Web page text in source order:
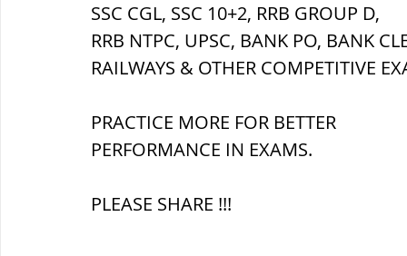
SSC CGL, SSC 10+2, RRB GROUP D,
RRB NTPC, UPSC, BANK PO, BANK
RAILWAYS & OTHER COMPETITIVE
PRACTICE MORE FOR BETTER
PERFORMANCE IN EXAMS.
PLEASE SHARE !!!